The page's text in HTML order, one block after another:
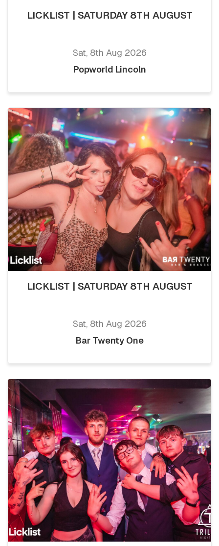
LICKLIST | SATURDAY 8TH AUGUST
Sat, 8th Aug 2026
Popworld Lincoln
LICKLIST | SATURDAY 8TH AUGUST
Sat, 8th Aug 2026
Bar Twenty One